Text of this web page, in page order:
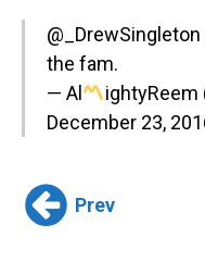
@_DrewSingleton
the fam.
— Al
ightyReem
December 23,
Prev